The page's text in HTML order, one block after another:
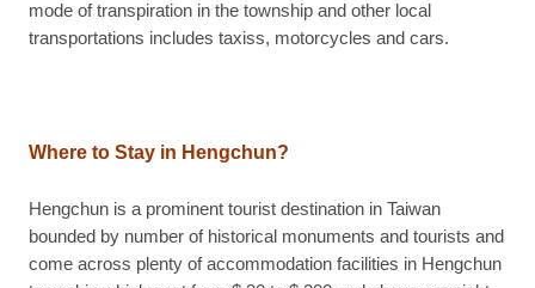
mode of transpiration in the township and other local
transportations includes taxiss, motorcycles and cars.
Where to Stay in Hengchun?
Hengchun is a prominent tourist destination in Taiwan
bounded by number of historical monuments and tourists and
come across plenty of accommodation facilities in Hengchun